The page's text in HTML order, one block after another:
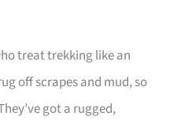
treat trekking like an
off scrapes and mud, so
got a rugged,